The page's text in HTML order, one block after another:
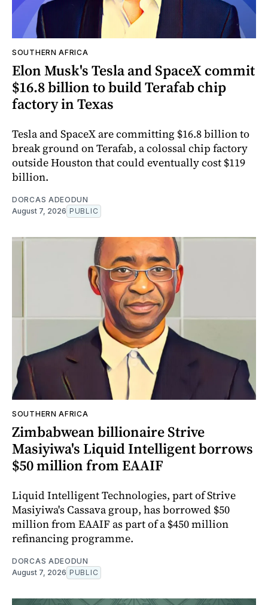
SOUTHERN AFRICA
Elon Musk's Tesla and SpaceX commit
$16.8 billion to build Terafab chip
factory in Texas
Tesla and SpaceX are committing $16.8 billion to
break ground on Terafab, a colossal chip factory
outside Houston that could eventually cost $119
billion.
DORCAS ADEODUN
August 7, 2026 PUBLIC
SOUTHERN AFRICA
Zimbabwean billionaire Strive
Masiyiwa's Liquid Intelligent borrows
$50 million from EAAIF
Liquid Intelligent Technologies, part of Strive
Masiyiwa's Cassava group, has borrowed $50
million from EAAIF as part of a $450 million
refinancing programme.
DORCAS ADEODUN
August 7, 2026 PUBLIC